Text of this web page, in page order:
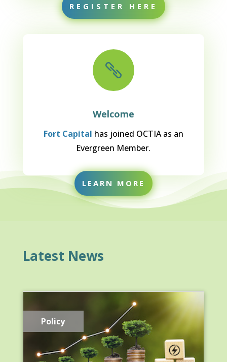
REGISTER HERE

Welcome
Fort Capital has joined OCTIA as an
Evergreen Member.
LEARN MORE
Latest News
Policy